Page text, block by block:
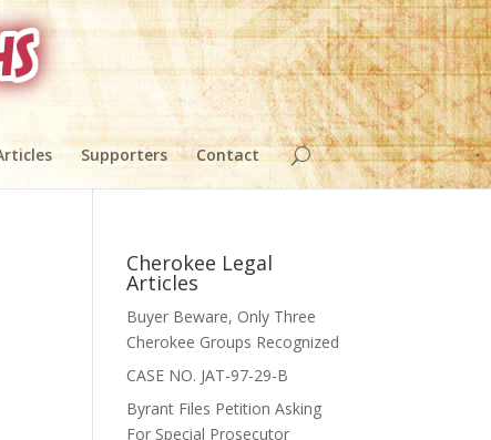
Supporters Contact
Cherokee Legal
Articles
Buyer Beware, Only Three
Cherokee Groups Recognized
CASE NO. JAT-97-29-B
Byrant Files Petition Asking
For Special Prosecutor